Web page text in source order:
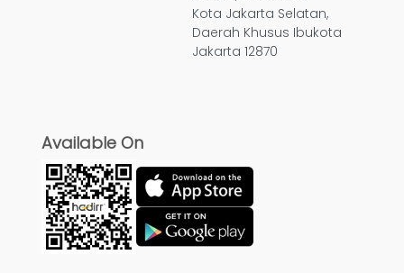
Kota Jakarta Selatan,
Daerah Khusus Ibukota
Jakarta 12870
Available On